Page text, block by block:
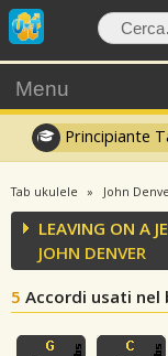
Menu
Principiante
Tab ukulele John
LEAVING ON A
JOHN DENVER
5 Accordi usati nel